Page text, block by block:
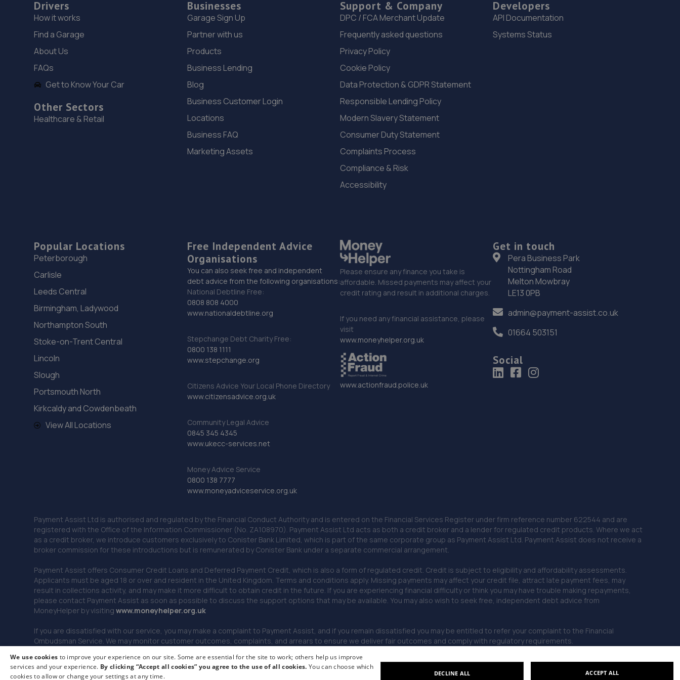
Drivers
How it works
Find a Garage
About Us
FAQs
Get to Know Your Car
Other Sectors
Healthcare & Retail
Businesses
Garage Sign Up
Partner with us
Products
Business Lending
Blog
Business Customer Login
Locations
Business FAQ
Marketing Assets
Support & Company
DPC / FCA Merchant Update
Frequently asked questions
Privacy Policy
Cookie Policy
Data Protection & GDPR Statement
Responsible Lending Policy
Modern Slavery Statement
Consumer Duty Statement
Complaints Process
Compliance & Risk
Accessibility
Developers
API Documentation
Systems Status
Popular Locations
Peterborough
Carlisle
Leeds Central
Birmingham, Ladywood
Northampton South
Stoke-on-Trent Central
Lincoln
Slough
Portsmouth North
Kirkcaldy and Cowdenbeath
View All Locations
Free Independent Advice
Organisations
You can also seek free and independent
debt advice from the following organisations:
National Debtline Free:
0808 808 4000
www.nationaldebtline.org
Stepchange Debt Charity Free:
0800 138 1111
www.stepchange.org
Citizens Advice Your Local Phone Directory
www.citizensadvice.org.uk
Community Legal Advice
0845 345 4345
www.ukecc-services.net
Money Advice Service
0800 138 7777
www.moneyadviceservice.org.uk
Please ensure any finance you take is
affordable. Missed payments may affect your
credit rating and result in additional charges.
If you need any financial assistance, please
visit
www.moneyhelper.org.uk
www.actionfraud.police.uk
Get in touch
Pera Business Park
Nottingham Road
Melton Mowbray
LE13 0PB
admin@payment-assist.co.uk
01664 503151
Social
Payment Assist Ltd is authorised and regulated by the Financial Conduct Authority and is entered on the Financial Services Register under firm reference number 622544 and are
registered with the Office of the Information Commissioner (No. ZA108970). Payment Assist Ltd acts as both a credit broker and a lender for regulated credit products. Where we act
as a credit broker, we introduce customers exclusively to Conister Bank Limited, which is part of the same corporate group as Payment Assist Ltd. Payment Assist does not receive a
broker commission for these introductions but is remunerated by Conister Bank under a separate commercial arrangement.
Payment Assist offers Consumer Credit Loans and Deferred Payment Credit, which is also a form of regulated credit. Credit is subject to eligibility and affordability assessments.
Applicants must be aged 18 or over and resident in the United Kingdom. Terms and conditions apply. Missing payments may affect your credit file, attract late payment fees, may
result in collections activity, and may make it more difficult to obtain credit in the future. If you are experiencing financial difficulty or think you may have trouble making repayments,
please contact Payment Assist as soon as possible to discuss the support options that may be available. You may also wish to seek free, independent debt advice from
MoneyHelper by visitingwww.moneyhelper.org.uk
If you are dissatisfied with our service, you may make a complaint to Payment Assist, and if you remain dissatisfied you may be entitled to refer your complaint to the Financial
Ombudsman Service. We may monitor customer outcomes, complaints, and arrears to ensure we deliver fair outcomes and comply with regulatory requirements.
© 2026 Payment Assist. All rights reserved.
We use cookies to improve your experience on our site. Some are essential for the site to work; others help us improve
services and your experience. By clicking “Accept all cookies” you agree to the use of all cookies.You can choose which
cookies to allow or change your settings at any time.
ACCEPT ALL
DECLINE ALL